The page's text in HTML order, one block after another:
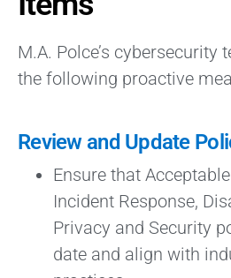
M.A. Polce’s cybersecurity
the following proactive
Review and Update
Ensure that
Incident Response,
Privacy and Security
date and align with